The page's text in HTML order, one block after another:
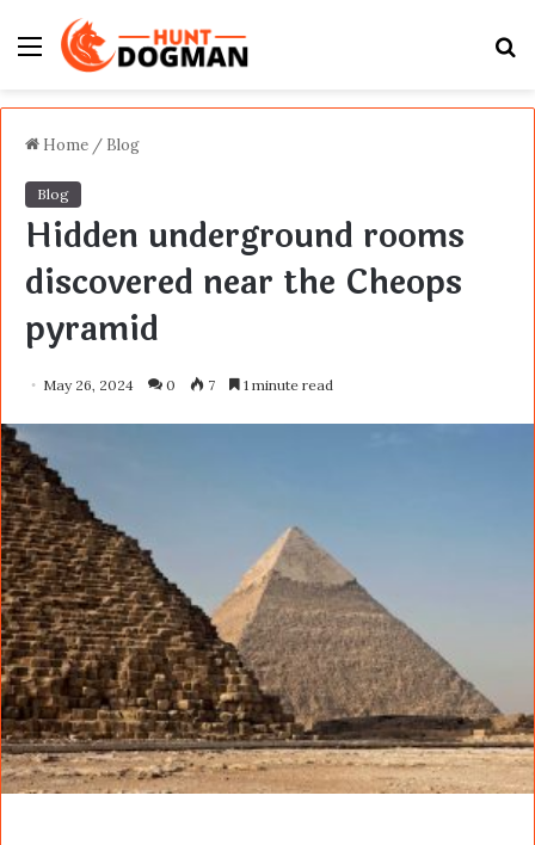
Menu
Home / Blog
Blog
Hidden underground rooms
discovered near the Cheops
pyramid
May 26, 2024 0 7 1 minute read